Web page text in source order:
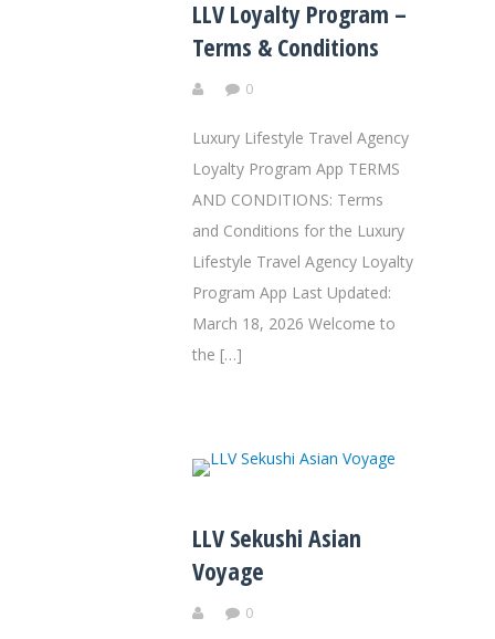
LLV Loyalty Program –
Terms & Conditions
0
Luxury Lifestyle Travel Agency
Loyalty Program App TERMS
AND CONDITIONS: Terms
and Conditions for the Luxury
Lifestyle Travel Agency Loyalty
Program App Last Updated:
March 18, 2026 Welcome to
the […]
LLV Sekushi Asian
Voyage
0